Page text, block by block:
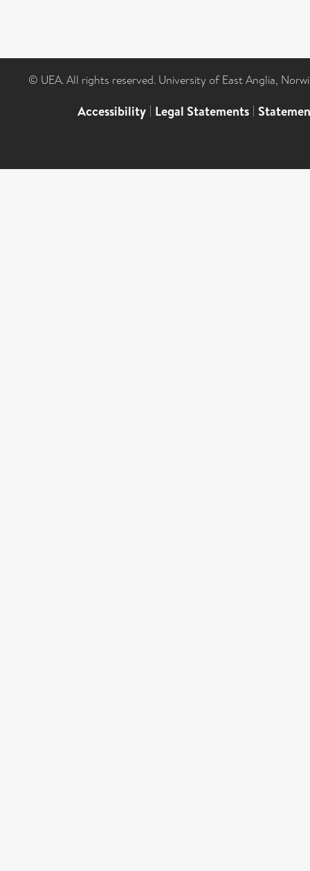
© UEA. All rights reserved. University of East Anglia,
Accessibility | Legal Statements |